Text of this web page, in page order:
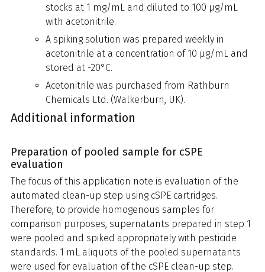
stocks at 1 mg/mL and diluted to 100 µg/mL
with acetonitrile.
A spiking solution was prepared weekly in
acetonitrile at a concentration of 10 µg/mL and
stored at -20°C.
Acetonitrile was purchased from Rathburn
Chemicals Ltd. (Walkerburn, UK).
Additional information
Preparation of pooled sample for cSPE
evaluation
The focus of this application note is evaluation of the
automated clean-up step using cSPE cartridges.
Therefore, to provide homogenous samples for
comparison purposes, supernatants prepared in step 1
were pooled and spiked appropriately with pesticide
standards. 1 mL aliquots of the pooled supernatants
were used for evaluation of the cSPE clean-up step.